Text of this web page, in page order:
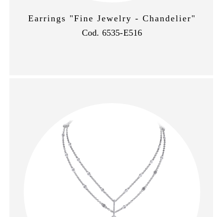
Earrings "Fine Jewelry - Chandelier"
Cod. 6535-E516